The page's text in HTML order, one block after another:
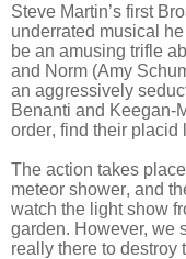
Steve Martin’s first
underrated musical
be an amusing trifle
and Norm (Amy
an aggressively
Benanti and Keegan-
order, find their placid
The action takes
meteor shower, and
watch the light show
garden. However, we
really there to destroy